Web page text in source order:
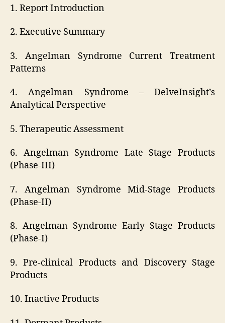
1. Report Introduction
2. Executive Summary
3. Angelman Syndrome Current Treatment
Patterns
4. Angelman Syndrome – DelveInsight’s
Analytical Perspective
5. Therapeutic Assessment
6. Angelman Syndrome Late Stage Products
(Phase-III)
7. Angelman Syndrome Mid-Stage Products
(Phase-II)
8. Angelman Syndrome Early Stage Products
(Phase-I)
9. Pre-clinical Products and Discovery Stage
Products
10. Inactive Products